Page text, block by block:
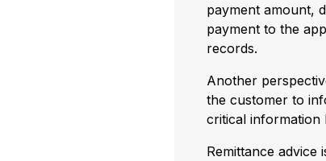
payment amount,
payment to the
records.
Another
the customer to
critical information
Remittance advice